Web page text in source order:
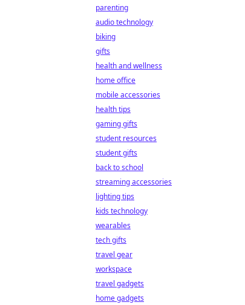
parenting
audio technology
biking
gifts
health and wellness
home office
mobile accessories
health tips
gaming gifts
student resources
student gifts
back to school
streaming accessories
lighting tips
kids technology
wearables
tech gifts
travel gear
workspace
travel gadgets
home gadgets